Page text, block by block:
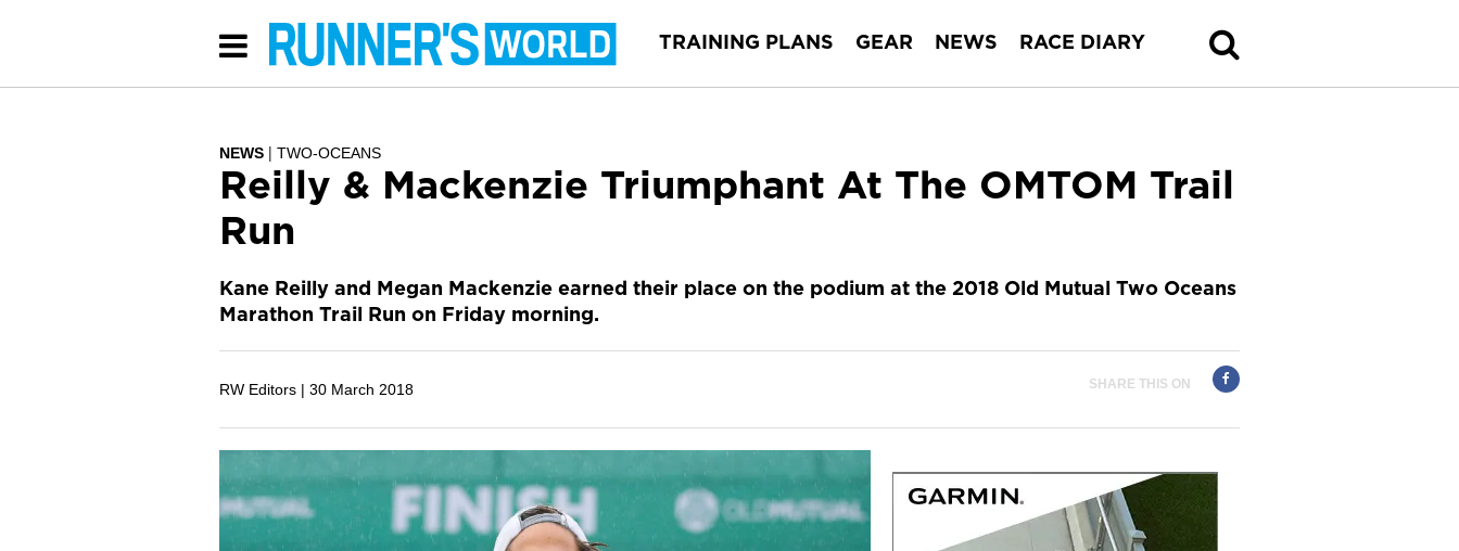
TRAINING PLANS GEAR NEWS RACE DIARY
NEWS TWO-OCEANS
Reilly & Mackenzie Triumphant At The OMTOM Trail
Run
Kane Reilly and Megan Mackenzie earned their place on the podium at the 2018 Old Mutual Two Oceans
Marathon Trail Run on Friday morning.
RW Editors | 30 March 2018 SHARE THIS ON